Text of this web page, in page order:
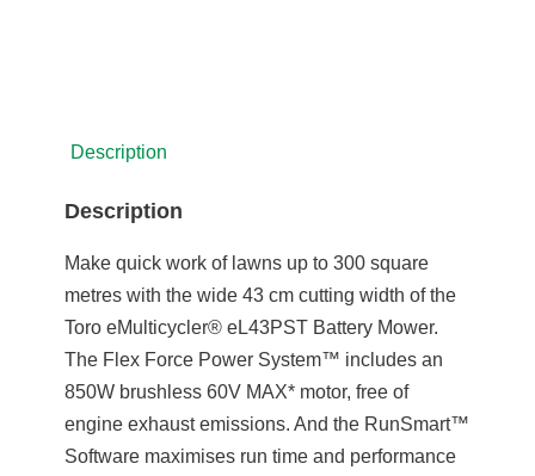
Description
Description
Make quick work of lawns up to 300 square
metres with the wide 43 cm cutting width of the
Toro eMulticycler® eL43PST Battery Mower.
The Flex Force Power System™ includes an
850W brushless 60V MAX* motor, free of
engine exhaust emissions. And the RunSmart™
Software maximises run time and performance